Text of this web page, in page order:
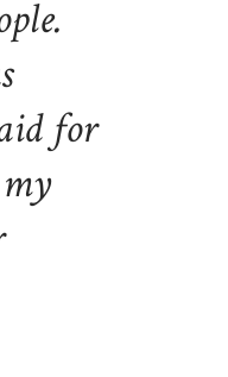
for